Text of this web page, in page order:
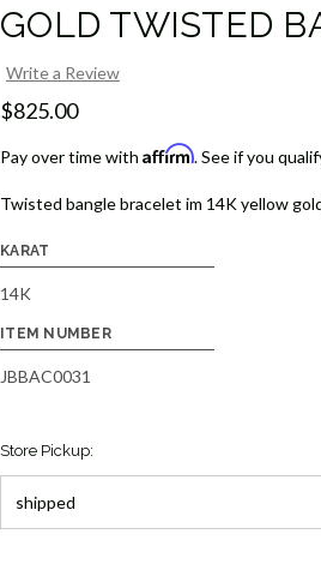
GOLD TWISTED
Write a Review
$825.00
Pay over time with Affirm. See if you
Twisted bangle bracelet im 14K yellow
KARAT
14K
ITEM NUMBER
JBBAC0031
Store Pickup: